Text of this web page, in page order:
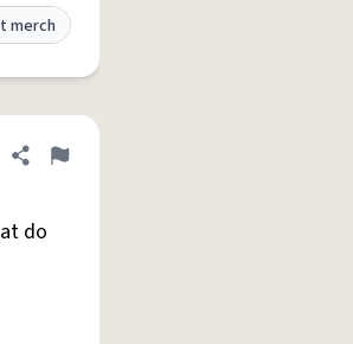
merch
Share definition
Flag
do